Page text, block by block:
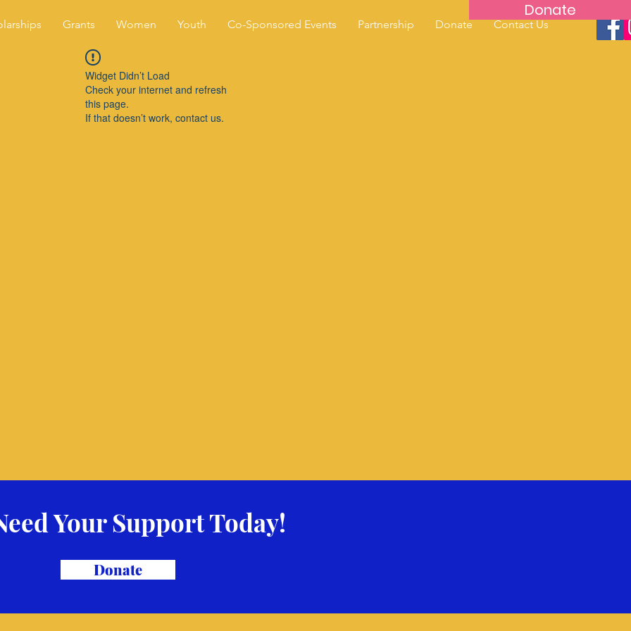
Donate
Grants Women Youth Co-Sponsored Events Partnership Donate Contact Us
Widget Didn’t Load
Check your internet and refresh
this page.
If that doesn’t work, contact us.
Your Support Today!
Donate